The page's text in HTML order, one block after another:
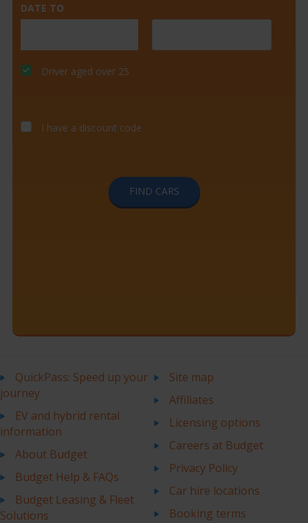
DATE TO
Driver aged over 25
I have a discount code
FIND CARS
QuickPass: Speed up your
journey
EV and hybrid rental
information
About Budget
Budget Help & FAQs
Budget Leasing & Fleet
Solutions
Site map
Affiliates
Licensing options
Careers at Budget
Privacy Policy
Car hire locations
Booking terms